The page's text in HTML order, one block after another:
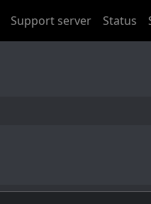
Support server Status